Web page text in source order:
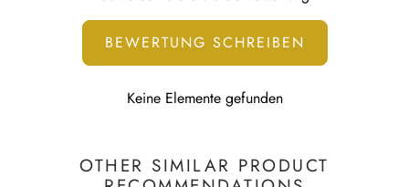
BEWERTUNG SCHREIBEN
Keine Elemente gefunden
OTHER SIMILAR PRODUCT